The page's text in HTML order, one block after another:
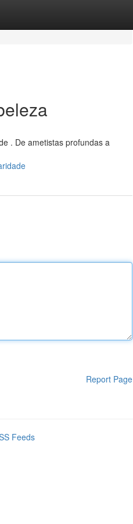
. De ametistas profundas a
Report Page
Feeds